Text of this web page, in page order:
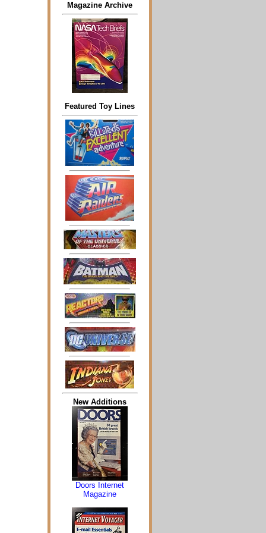
Magazine Archive
Featured Toy Lines
New Additions
Doors Internet
Magazine